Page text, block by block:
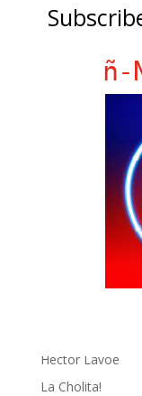
Fania Records!
gen ñ on
gen ñ on
gen ñ on
Hector Lavoe
La Cholita!
ñ-